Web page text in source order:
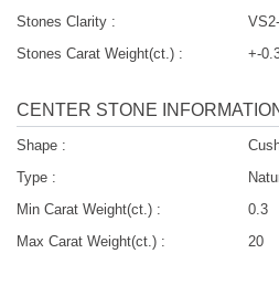
Stones Clarity :
Stones Carat Weight(ct.) :
+-
CENTER STONE
Shape :
Type :
Min Carat Weight(ct.) :
0.3
Max Carat Weight(ct.) :
20